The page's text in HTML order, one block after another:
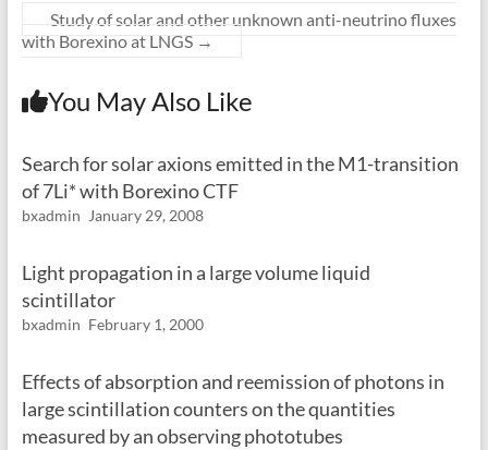
Study of solar and other unknown anti-neutrino fluxes
with Borexino at LNGS →
You May Also Like
Search for solar axions emitted in the M1-transition
of 7Li* with Borexino CTF
bxadmin January 29, 2008
Light propagation in a large volume liquid
scintillator
bxadmin February 1, 2000
Effects of absorption and reemission of photons in
large scintillation counters on the quantities
measured by an observing phototubes